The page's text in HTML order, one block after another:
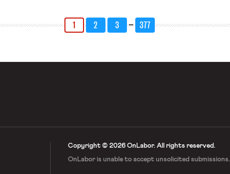
1 2 3 … 377
Copyright © 2026 OnLabor. All rights reserved.
OnLabor is unable to acceptunsolicited submissions.